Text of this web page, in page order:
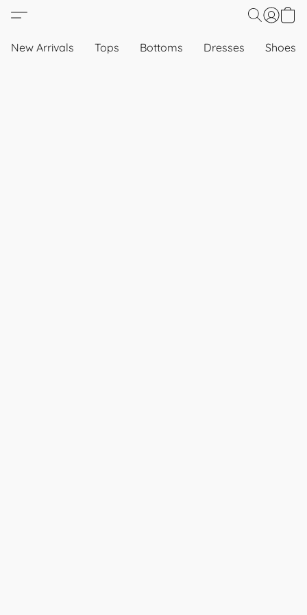
New Arrivals Tops Bottoms Dresses Shoes